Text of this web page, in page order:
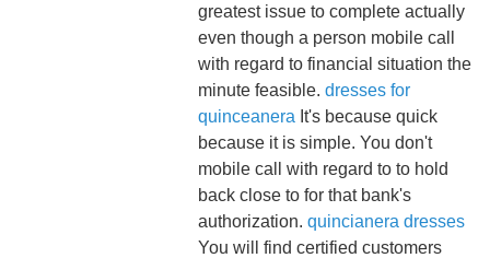
greatest issue to complete actually
even though a person mobile call
with regard to financial situation the
minute feasible. dresses for
quinceanera It's because quick
because it is simple. You don't
mobile call with regard to to hold
back close to for that bank's
authorization. quincianera dresses
You will find certified customers